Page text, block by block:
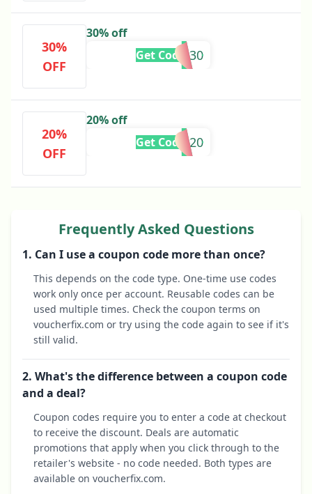
30%
OFF
30% off
FLASH30
Get Code
20%
OFF
20% off
420IG20
Get Code
Frequently Asked Questions
1. Can I use a coupon code more than once?
This depends on the code type. One-time use codes
work only once per account. Reusable codes can be
used multiple times. Check the coupon terms on
voucherfix.com or try using the code again to see if it's
still valid.
2. What's the difference between a coupon code
and a deal?
Coupon codes require you to enter a code at checkout
to receive the discount. Deals are automatic
promotions that apply when you click through to the
retailer's website - no code needed. Both types are
available on voucherfix.com.